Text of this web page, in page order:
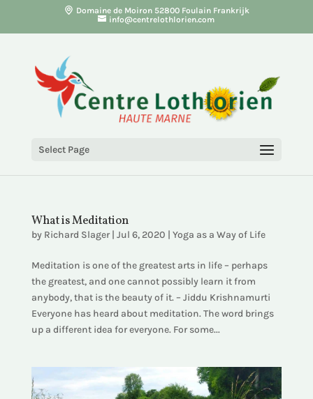
Domaine de Moiron 52800 Foulain Frankrijk
info@centrelothlorien.com
Select Page
What is Meditation
by Richard Slager| Jul 6, 2020 | Yoga as a Way of Life
Meditation is one of the greatest arts in life – perhaps
the greatest, and one cannot possibly learn it from
anybody, that is the beauty of it. – Jiddu Krishnamurti
Everyone has heard about meditation. The word brings
up a different idea for everyone. For some...